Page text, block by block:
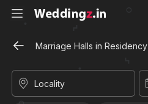
Marriage Halls in
Locality